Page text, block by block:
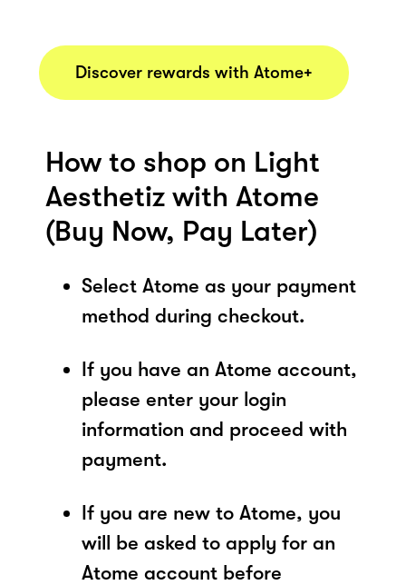
Discover rewards with Atome+
How to shop on Light
Aesthetiz with Atome
(Buy Now, Pay Later)
Select Atome as your payment
method during checkout.
If you have an Atome account,
please enter your login
information and proceed with
payment.
If you are new to Atome, you
will be asked to apply for an
Atome account before